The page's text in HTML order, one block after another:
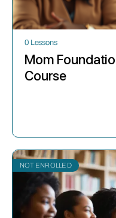
0 Lessons
Mom
Course
NOT ENROLLED